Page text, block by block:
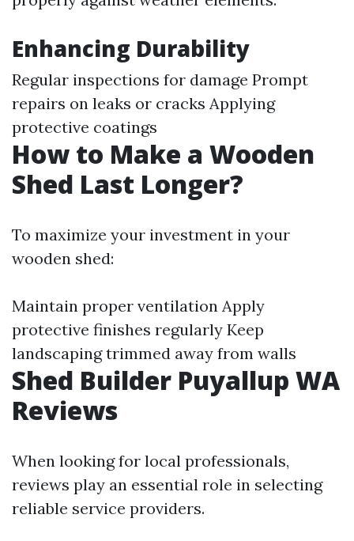
Enhancing Durability
Regular inspections for damage Prompt
repairs on leaks or cracks Applying
protective coatings
How to Make a Wooden
Shed Last Longer?
To maximize your investment in your
wooden shed:
Maintain proper ventilation Apply
protective finishes regularly Keep
landscaping trimmed away from walls
Shed Builder Puyallup WA
Reviews
When looking for local professionals,
reviews play an essential role in selecting
reliable service providers.